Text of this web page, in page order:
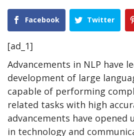
Facebook Twitter
[ad_1]
Advancements in NLP have
development of large
capable of performing
related tasks with high
advancements have opened
in technology and